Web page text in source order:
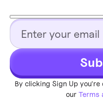
By clicking Sign Up
our Terms